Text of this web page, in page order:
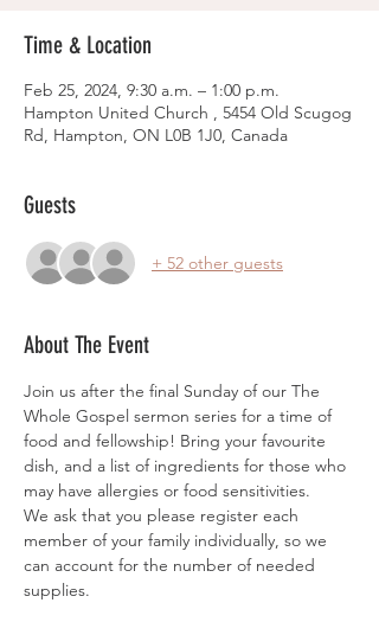
Time & Location
Feb 25, 2024, 9:30 a.m. – 1:00 p.m.
Hampton United Church , 5454 Old Scugog
Rd, Hampton, ON L0B 1J0, Canada
Guests
+ 52 other guests
About The Event
Join us after the final Sunday of our The
Whole Gospel sermon series for a time of
food and fellowship! Bring your favourite
dish, and a list of ingredients for those who
may have allergies or food sensitivities.
We ask that you please register each
member of your family individually, so we
can account for the number of needed
supplies.